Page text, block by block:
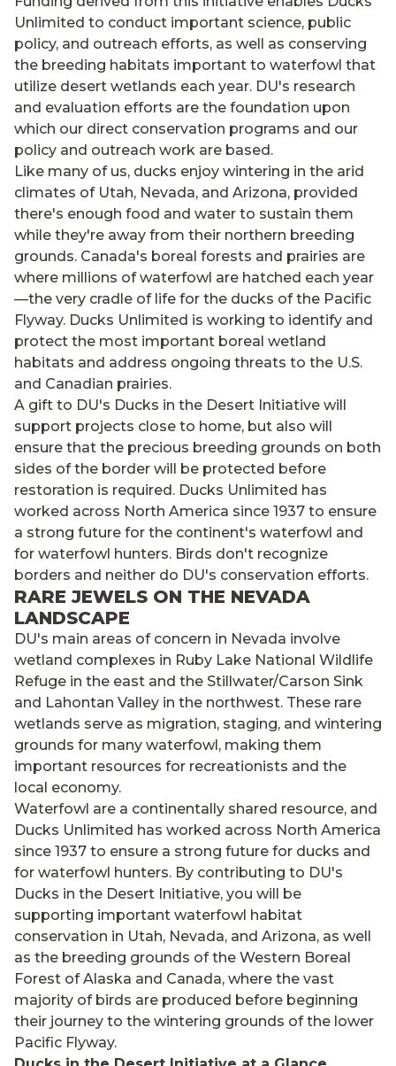
Unlimited to conduct important science, public
policy, and outreach efforts, as well as conserving
the breeding habitats important to waterfowl that
utilize desert wetlands each year. DU's research
and evaluation efforts are the foundation upon
which our direct conservation programs and our
policy and outreach work are based.
Like many of us, ducks enjoy wintering in the arid
climates of Utah, Nevada, and Arizona, provided
there's enough food and water to sustain them
while they're away from their northern breeding
grounds. Canada's boreal forests and prairies are
where millions of waterfowl are hatched each year
—the very cradle of life for the ducks of the Pacific
Flyway. Ducks Unlimited is working to identify and
protect the most important boreal wetland
habitats and address ongoing threats to the U.S.
and Canadian prairies.
A gift to DU's Ducks in the Desert Initiative will
support projects close to home, but also will
ensure that the precious breeding grounds on both
sides of the border will be protected before
restoration is required. Ducks Unlimited has
worked across North America since 1937 to ensure
a strong future for the continent's waterfowl and
for waterfowl hunters. Birds don't recognize
borders and neither do DU's conservation efforts.
RARE JEWELS ON THE NEVADA
LANDSCAPE
DU's main areas of concern in Nevada involve
wetland complexes in Ruby Lake National Wildlife
Refuge in the east and the Stillwater/Carson Sink
and Lahontan Valley in the northwest. These rare
wetlands serve as migration, staging, and wintering
grounds for many waterfowl, making them
important resources for recreationists and the
local economy.
Waterfowl are a continentally shared resource, and
Ducks Unlimited has worked across North America
since 1937 to ensure a strong future for ducks and
for waterfowl hunters. By contributing to DU's
Ducks in the Desert Initiative, you will be
supporting important waterfowl habitat
conservation in Utah, Nevada, and Arizona, as well
as the breeding grounds of the Western Boreal
Forest of Alaska and Canada, where the vast
majority of birds are produced before beginning
their journey to the wintering grounds of the lower
Pacific Flyway.